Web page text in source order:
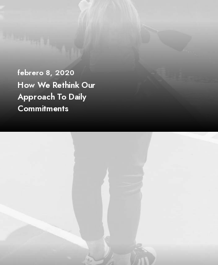
febrero 8, 2020
How We Rethink Our
Approach To Daily
Commitments